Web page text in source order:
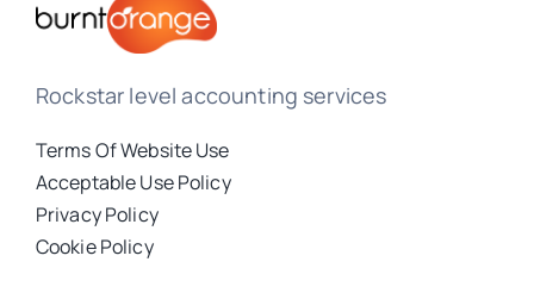
Rockstar level accounting services
Terms Of Website Use
Acceptable Use Policy
Privacy Policy
Cookie Policy